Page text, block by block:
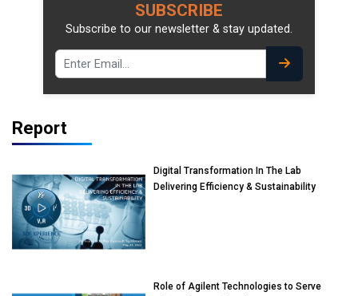
SUBSCRIBE
Subscribe to our newsletter & stay updated.
Report
Digital Transformation In The Lab
Delivering Efficiency & Sustainability
Role of Agilent Technologies to Serve